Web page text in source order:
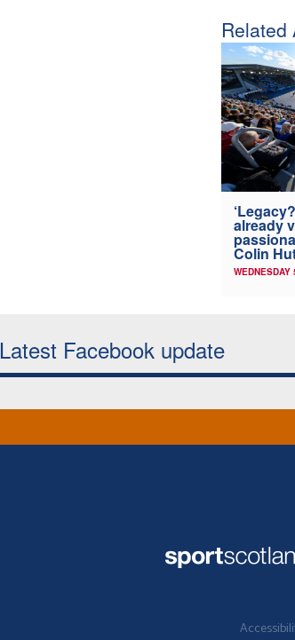
Related
already
Colin
WEDNESDAY
Latest Facebook update